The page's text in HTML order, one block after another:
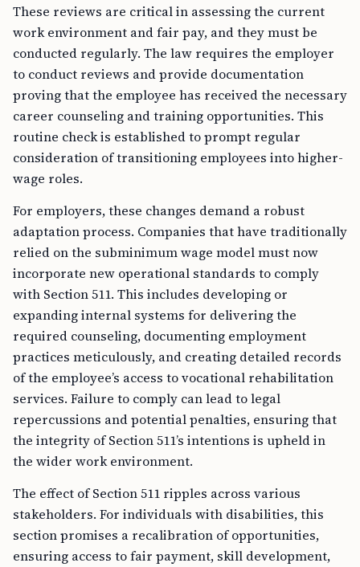
These reviews are critical in assessing the current
work environment and fair pay, and they must be
conducted regularly. The law requires the employer
to conduct reviews and provide documentation
proving that the employee has received the necessary
career counseling and training opportunities. This
routine check is established to prompt regular
consideration of transitioning employees into higher-
wage roles.
For employers, these changes demand a robust
adaptation process. Companies that have traditionally
relied on the subminimum wage model must now
incorporate new operational standards to comply
with Section 511. This includes developing or
expanding internal systems for delivering the
required counseling, documenting employment
practices meticulously, and creating detailed records
of the employee’s access to vocational rehabilitation
services. Failure to comply can lead to legal
repercussions and potential penalties, ensuring that
the integrity of Section 511’s intentions is upheld in
the wider work environment.
The effect of Section 511 ripples across various
stakeholders. For individuals with disabilities, this
section promises a recalibration of opportunities,
ensuring access to fair payment, skill development,